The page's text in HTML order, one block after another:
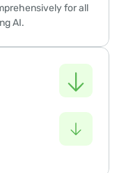
for all
AI.